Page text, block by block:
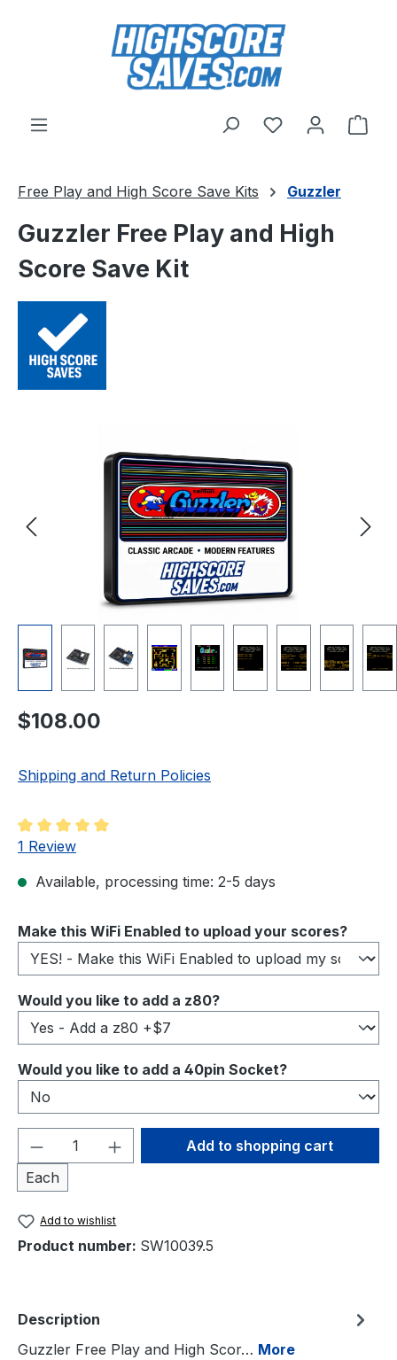
Skip to main content
You have 0
Free Play and High Score Save Kits Guzzler
Guzzler Free Play and High
Score Save Kit
Regular price:
$108.00
Shipping and Return Policies
Average rating of 5 out of 5 stars
1 Review
Available, processing time: 2-5 days
Select
Make this WiFi Enabled to upload your scores?
Select
Would you like to add a z80?
Select
Would you like to add a 40pin Socket?
Product Quantity: Enter the desired
Each
Add to shopping cart
Add to wishlist
Product number: SW10039.5
Description
Guzzler Free Play and High Scor… More